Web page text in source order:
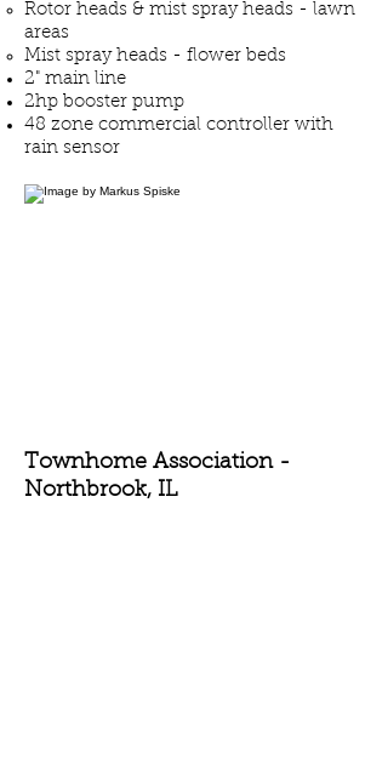
Rotor heads & mist spray heads - lawn
areas
Mist spray heads - flower beds
2" main line
2hp booster pump
48 zone commercial controller with
rain sensor
Townhome Association -
Northbrook, IL